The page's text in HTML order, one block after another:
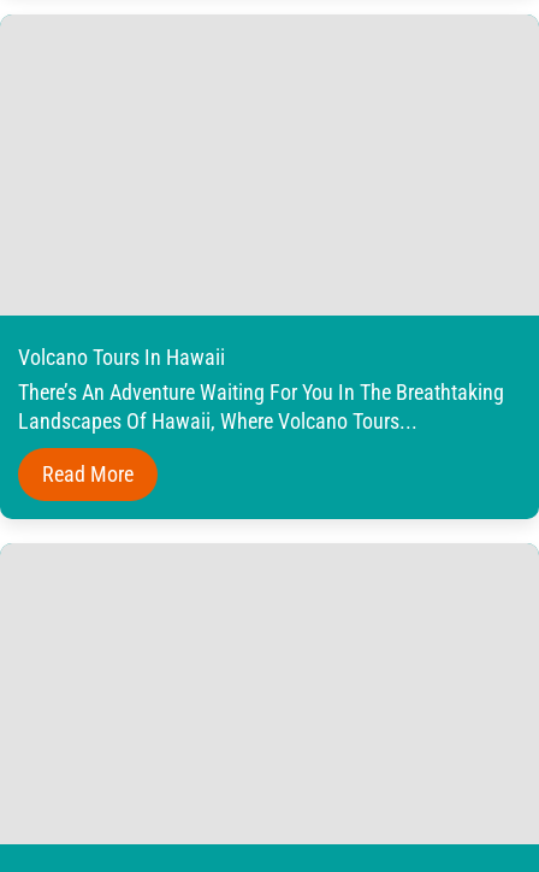
Volcano Tours In Hawaii
There’s An Adventure Waiting For You In The Breathtaking
Landscapes Of Hawaii, Where Volcano Tours...
Read More